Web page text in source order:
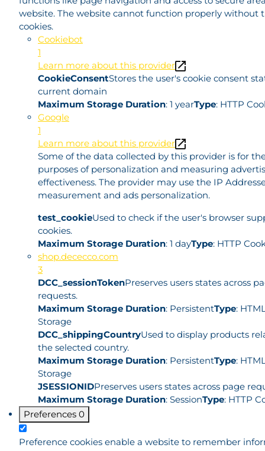
website. The website cannot function properly without
cookies.
Cookiebot
1
Learn more about this provider
CookieConsentStores the user's cookie consent
current domain
Maximum Storage Duration: 1 yearType: HTTP
Google
1
Learn more about this provider
Some of the data collected by this provider is for
purposes of personalization and measuring
effectiveness. The provider may use the IP
measurement and ads personalization.
test_cookieUsed to check if the user's browser
cookies.
Maximum Storage Duration: 1 dayType: HTTP
shop.dececco.com
3
DCC_sessionTokenPreserves users states across
requests.
Maximum Storage Duration: PersistentType:
Storage
DCC_shippingCountryUsed to display products
the selected country.
Maximum Storage Duration: PersistentType:
Storage
JSESSIONIDPreserves users states across page
Maximum Storage Duration: SessionType: HTTP
Preferences 0
Preference cookies enable a website to remember